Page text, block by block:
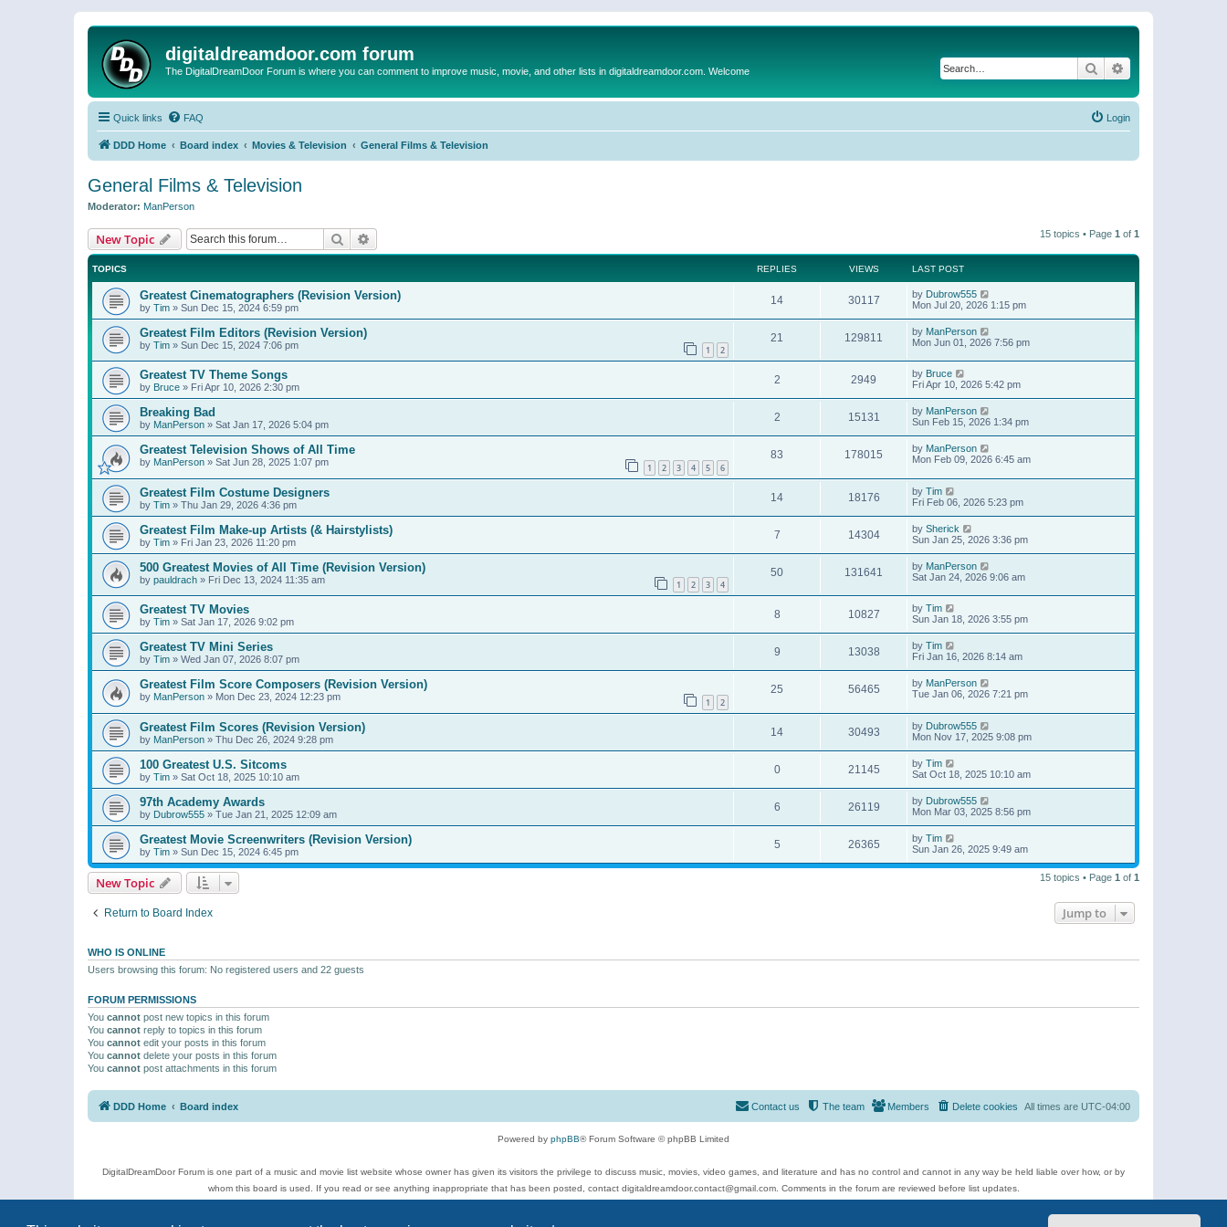
digitaldreamdoor.com forum
The DigitalDreamDoor Forum is where you can comment to improve music, movie, and other lists in digitaldreamdoor.com. Welcome Search
Quick links FAQ Login
DDD Home Board index Movies & Television General Films & Television
General Films & Television
Moderator: ManPerson
New Topic Search 15 topics • Page 1 of 1
TOPICS REPLIES VIEWS LAST POST
Greatest Cinematographers (Revision Version)
by Tim » Sun Dec 15, 2024 6:59 pm
14 30117 by Dubrow555
Mon Jul 20, 2026 1:15 pm
Greatest Film Editors (Revision Version)
by Tim » Sun Dec 15, 2024 7:06 pm 1 2
21 129811 by ManPerson
Mon Jun 01, 2026 7:56 pm
Greatest TV Theme Songs
by Bruce » Fri Apr 10, 2026 2:30 pm
2 2949 by Bruce
Fri Apr 10, 2026 5:42 pm
Breaking Bad
by ManPerson » Sat Jan 17, 2026 5:04 pm
2 15131 by ManPerson
Sun Feb 15, 2026 1:34 pm
Greatest Television Shows of All Time
by ManPerson » Sat Jun 28, 2025 1:07 pm 1 2 3 4 5 6
83 178015 by ManPerson
Mon Feb 09, 2026 6:45 am
Greatest Film Costume Designers
by Tim » Thu Jan 29, 2026 4:36 pm
14 18176 by Tim
Fri Feb 06, 2026 5:23 pm
Greatest Film Make-up Artists (& Hairstylists)
by Tim » Fri Jan 23, 2026 11:20 pm
7 14304 by Sherick
Sun Jan 25, 2026 3:36 pm
500 Greatest Movies of All Time (Revision Version)
by pauldrach » Fri Dec 13, 2024 11:35 am 1 2 3 4
50 131641 by ManPerson
Sat Jan 24, 2026 9:06 am
Greatest TV Movies
by Tim » Sat Jan 17, 2026 9:02 pm
8 10827 by Tim
Sun Jan 18, 2026 3:55 pm
Greatest TV Mini Series
by Tim » Wed Jan 07, 2026 8:07 pm
9 13038 by Tim
Fri Jan 16, 2026 8:14 am
Greatest Film Score Composers (Revision Version)
by ManPerson » Mon Dec 23, 2024 12:23 pm 1 2
25 56465 by ManPerson
Tue Jan 06, 2026 7:21 pm
Greatest Film Scores (Revision Version)
by ManPerson » Thu Dec 26, 2024 9:28 pm
14 30493 by Dubrow555
Mon Nov 17, 2025 9:08 pm
100 Greatest U.S. Sitcoms
by Tim » Sat Oct 18, 2025 10:10 am
0 21145 by Tim
Sat Oct 18, 2025 10:10 am
97th Academy Awards
by Dubrow555 » Tue Jan 21, 2025 12:09 am
6 26119 by Dubrow555
Mon Mar 03, 2025 8:56 pm
Greatest Movie Screenwriters (Revision Version)
by Tim » Sun Dec 15, 2024 6:45 pm
5 26365 by Tim
Sun Jan 26, 2025 9:49 am
New Topic 15 topics • Page 1 of 1
Return to Board Index Jump to
WHO IS ONLINE
Users browsing this forum: No registered users and 22 guests
FORUM PERMISSIONS
You cannot post new topics in this forum
You cannot reply to topics in this forum
You cannot edit your posts in this forum
You cannot delete your posts in this forum
You cannot post attachments in this forum
DDD Home Board index All times are UTC-04:00
Delete cookies
Members
The team
Contact us
Powered by phpBB® Forum Software © phpBB Limited
DigitalDreamDoor Forum is one part of a music and movie list website whose owner has given its visitors the privilege to discuss music, movies, video games, and literature and has no control and cannot in any way be held liable over how, or by
whom this board is used. If you read or see anything inappropriate that has been posted, contact digitaldreamdoor.contact@gmail.com. Comments in the forum are reviewed before list updates.